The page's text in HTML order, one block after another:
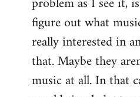
figure out what
really interested in
that. Maybe they
music at all. In that